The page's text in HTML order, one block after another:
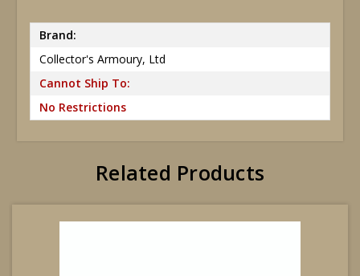
Brand:
Collector's Armoury, Ltd
Cannot Ship To:
No Restrictions
Related Products